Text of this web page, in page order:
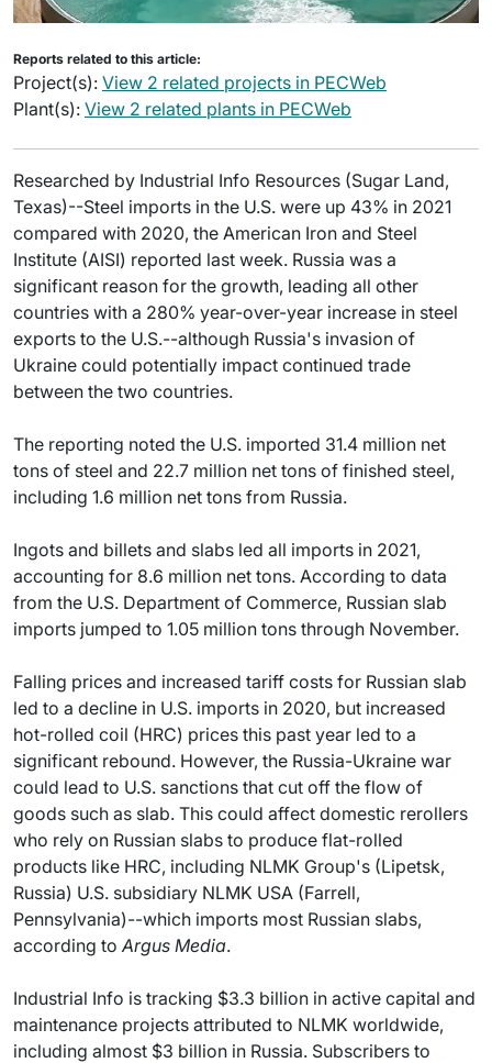
Reports related to this article:
Project(s): View 2 related projects in PECWeb
Plant(s): View 2 related plants in PECWeb
Researched by Industrial Info Resources (Sugar Land,
Texas)--Steel imports in the U.S. were up 43% in 2021
compared with 2020, the American Iron and Steel
Institute (AISI) reported last week. Russia was a
significant reason for the growth, leading all other
countries with a 280% year-over-year increase in steel
exports to the U.S.--although Russia's invasion of
Ukraine could potentially impact continued trade
between the two countries.
The reporting noted the U.S. imported 31.4 million net
tons of steel and 22.7 million net tons of finished steel,
including 1.6 million net tons from Russia.
Ingots and billets and slabs led all imports in 2021,
accounting for 8.6 million net tons. According to data
from the U.S. Department of Commerce, Russian slab
imports jumped to 1.05 million tons through November.
Falling prices and increased tariff costs for Russian slab
led to a decline in U.S. imports in 2020, but increased
hot-rolled coil (HRC) prices this past year led to a
significant rebound. However, the Russia-Ukraine war
could lead to U.S. sanctions that cut off the flow of
goods such as slab. This could affect domestic rerollers
who rely on Russian slabs to produce flat-rolled
products like HRC, including NLMK Group's (Lipetsk,
Russia) U.S. subsidiary NLMK USA (Farrell,
Pennsylvania)--which imports most Russian slabs,
according toArgus Media.
Industrial Info is tracking $3.3 billion in active capital and
maintenance projects attributed to NLMK worldwide,
including almost $3 billion in Russia. Subscribers to